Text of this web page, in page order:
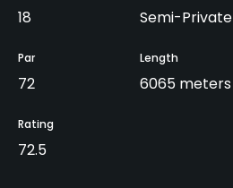
18 Semi-Private
Par
72
Length
6065 meters
Rating
72.5